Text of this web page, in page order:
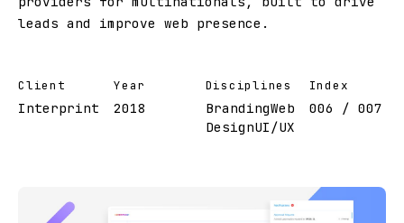
leads and improve web presence.
Client
Interprint
Year
2018
Disciplines
BrandingWeb
DesignUI/UX
Index
006 / 007